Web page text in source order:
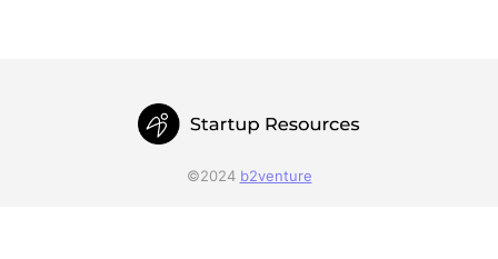
©2024 b2venture